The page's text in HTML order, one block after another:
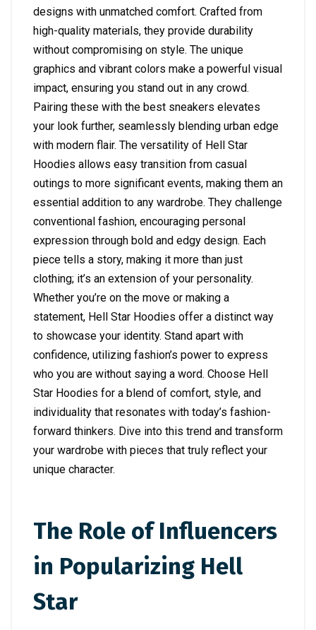
designs with unmatched comfort. Crafted from
high-quality materials, they provide durability
without compromising on style. The unique
graphics and vibrant colors make a powerful visual
impact, ensuring you stand out in any crowd.
Pairing these with the best sneakers elevates
your look further, seamlessly blending urban edge
with modern flair. The versatility of Hell Star
Hoodies allows easy transition from casual
outings to more significant events, making them an
essential addition to any wardrobe. They challenge
conventional fashion, encouraging personal
expression through bold and edgy design. Each
piece tells a story, making it more than just
clothing; it’s an extension of your personality.
Whether you’re on the move or making a
statement, Hell Star Hoodies offer a distinct way
to showcase your identity. Stand apart with
confidence, utilizing fashion’s power to express
who you are without saying a word. Choose Hell
Star Hoodies for a blend of comfort, style, and
individuality that resonates with today’s fashion-
forward thinkers. Dive into this trend and transform
your wardrobe with pieces that truly reflect your
unique character.
The Role of Influencers
in Popularizing Hell
Star